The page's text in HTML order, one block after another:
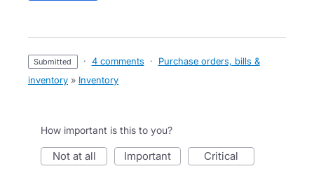
submitted · 4 comments ·
Purchase orders, bills &
inventory » Inventory
How important is this to you?
not at all important critical